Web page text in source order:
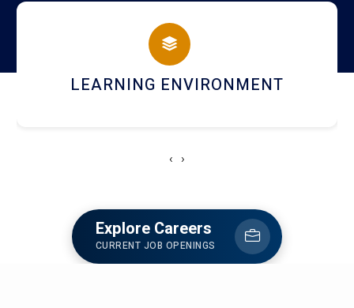
campus
HOSTEL AND DINING
‹ ›
Explore Careers
CURRENT JOB OPENINGS